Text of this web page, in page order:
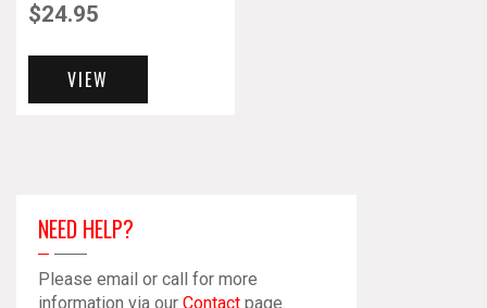
$24.95
VIEW
NEED HELP?
Please email or call for more
information via our Contact page.